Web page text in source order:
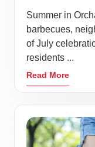
Summer in
barbecues,
of July
residents ...
Read More